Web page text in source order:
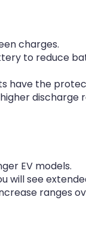
charges.
to reduce
have the
EV models.
will see
ranges